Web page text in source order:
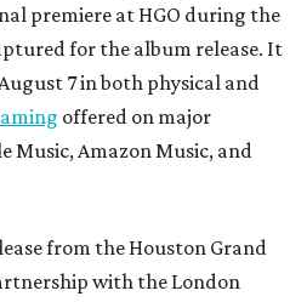
premiere at HGO during the
for the album release. It
7 in both physical and
offered on major
Amazon Music, and
from the Houston Grand
with the London